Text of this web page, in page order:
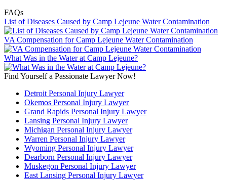
FAQs
List of Diseases Caused by Camp Lejeune Water Contamination
VA Compensation for Camp Lejeune Water Contamination
What Was in the Water at Camp Lejeune?
Find Yourself a Passionate Lawyer Now!
Detroit Personal Injury Lawyer
Okemos Personal Injury Lawyer
Grand Rapids Personal Injury Lawyer
Lansing Personal Injury Lawyer
Michigan Personal Injury Lawyer
Warren Personal Injury Lawyer
Wyoming Personal Injury Lawyer
Dearborn Personal Injury Lawyer
Muskegon Personal Injury Lawyer
East Lansing Personal Injury Lawyer